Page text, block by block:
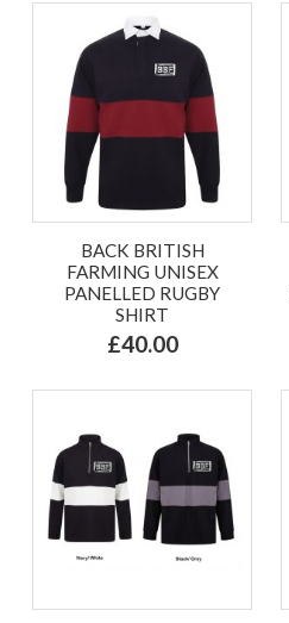
BACK BRITISH
FARMING UNISEX
PANELLED RUGBY
SHIRT
£40.00